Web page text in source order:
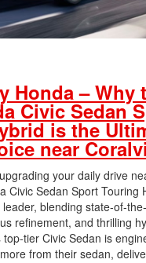
Honda – Why
Civic Sedan
is the
near
your daily drive
Civic Sedan Sport Touring
blending state-of-
refinement, and thrilling
tier Civic Sedan is
from their sedan,